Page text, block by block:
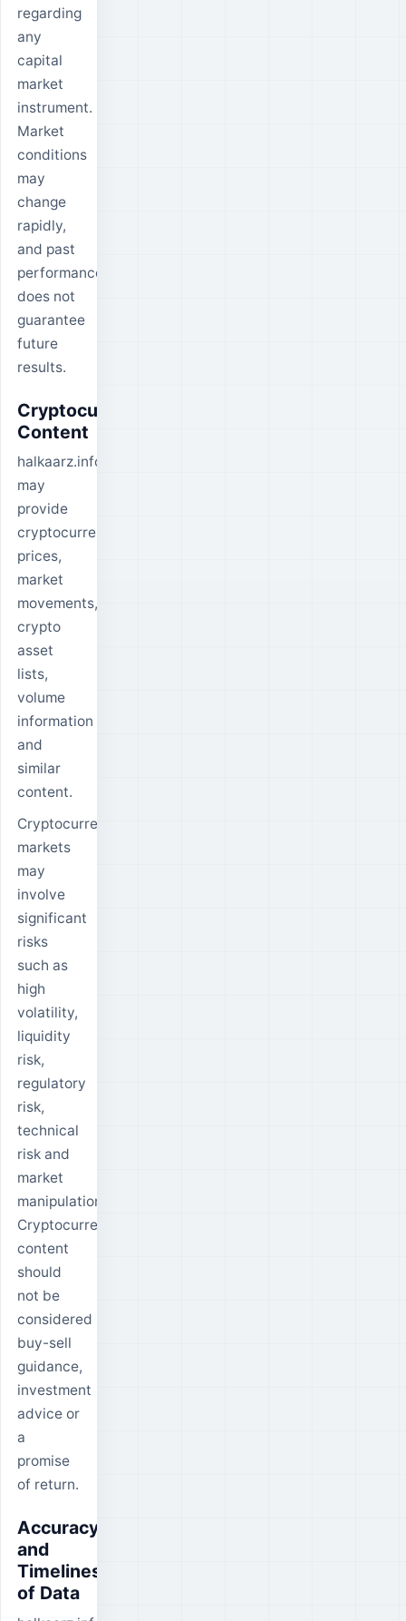
regarding
any
capital
market
instrument.
Market
conditions
may
change
rapidly,
and past
performance
does not
guarantee
future
results.
Cryptocurrency
Content
halkaarz.info
may
provide
cryptocurrency
prices,
market
movements,
crypto
asset
lists,
volume
information
and
similar
content.
Cryptocurrency
markets
may
involve
significant
risks
such as
high
volatility,
liquidity
risk,
regulatory
risk,
technical
risk and
market
manipulation.
Cryptocurrency
content
should
not be
considered
buy-sell
guidance,
investment
advice or
a
promise
of return.
Accuracy
and
Timeliness
of Data